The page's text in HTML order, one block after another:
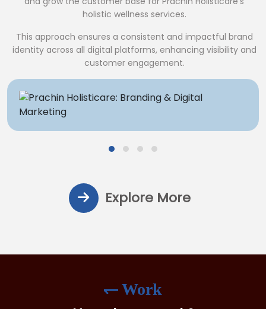
holistic wellness services.
This approach ensures a consistent and impactful brand
identity across all digital platforms, enhancing visibility and
customer engagement.
Explore More
Work